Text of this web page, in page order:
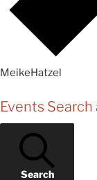
MeikeHatzel
Events
Events
Search